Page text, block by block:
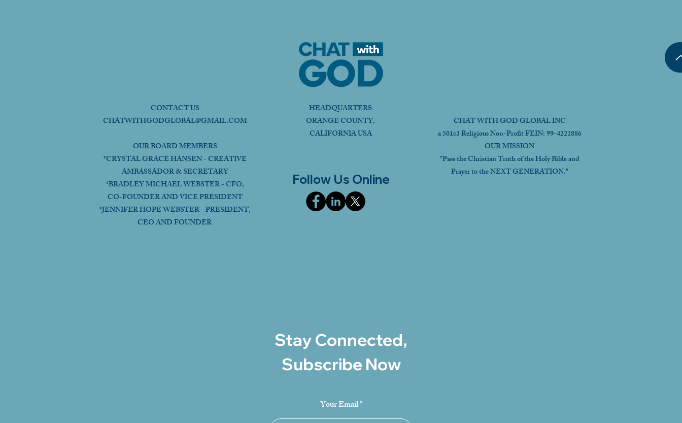
CONTACT US
CHATWITHGODGLOBAL@GMAIL.COM
OUR BOARD MEMBERS
*CRYSTAL GRACE HANSEN - CREATIVE
AMBASSADOR & SECRETARY
*BRADLEY MICHAEL WEBSTER - CFO,
CO-FOUNDER AND VICE PRESIDENT
*JENNIFER HOPE WEBSTER - PRESIDENT,
CEO AND FOUNDER
HEADQUARTERS
ORANGE COUNTY,
CALIFORNIA USA
Follow Us Online
CHAT WITH GOD GLOBAL INC
a 501c3 Religious Non-Profit FEIN: 99-4221886
OUR MISSION
"Pass the Christian Truth of the Holy Bible and
Prayer to the NEXT GENERATION."
Stay Connected,
Subscribe Now
Your Email